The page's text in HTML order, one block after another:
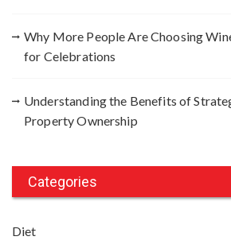
Why More People Are Choosing
for Celebrations
Understanding the Benefits of
Property Ownership
Categories
Diet